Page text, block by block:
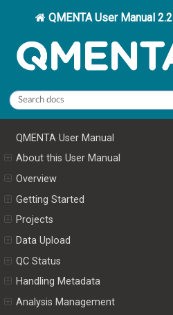
QMENTA User Manual 2.2
QMENTA User Manual
About this User Manual
Overview
Getting Started
Projects
Data Upload
QC Status
Handling Metadata
Analysis Management